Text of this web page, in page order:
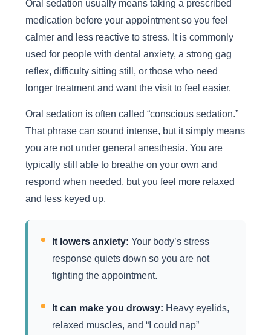
Oral sedation usually means taking a prescribed
medication before your appointment so you feel
calmer and less reactive to stress. It is commonly
used for people with dental anxiety, a strong gag
reflex, difficulty sitting still, or those who need
longer treatment and want the visit to feel easier.
Oral sedation is often called “conscious sedation.”
That phrase can sound intense, but it simply means
you are not under general anesthesia. You are
typically still able to breathe on your own and
respond when needed, but you feel more relaxed
and less keyed up.
It lowers anxiety: Your body’s stress
response quiets down so you are not
fighting the appointment.
It can make you drowsy: Heavy eyelids,
relaxed muscles, and “I could nap”